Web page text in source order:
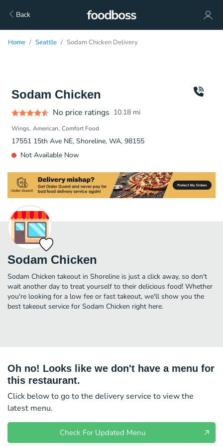
Back
Home Seattle Sodam Chicken Delivery
Sodam Chicken
No price ratings 10.18 mi
Wings American Comfort Food
17551 15th Ave NE, Shoreline, WA, 98155
Not Available Now
Sodam Chicken
Sodam Chicken takeout in Shoreline is just a click away, so don't
wait another day to treat yourself to their delicious food! Whether
you're looking for a low fee or fast takeout, we'll show you the
best takeout service for Sodam Chicken right here.
Oh no! Looks like we don't have a menu for
this restaurant.
Click below to go to the delivery service to view the
latest menu.
Check For Updated Menu